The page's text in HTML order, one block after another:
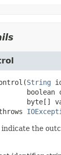
(String
byte[]
throws
the